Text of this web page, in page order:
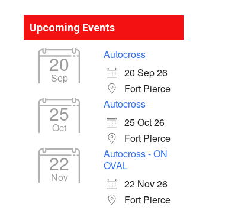
Upcoming Events
20
Sep
Autocross
20 Sep 26
Fort Pierce
25
Oct
Autocross
25 Oct 26
Fort Pierce
22
Nov
Autocross - ON
OVAL
22 Nov 26
Fort Pierce